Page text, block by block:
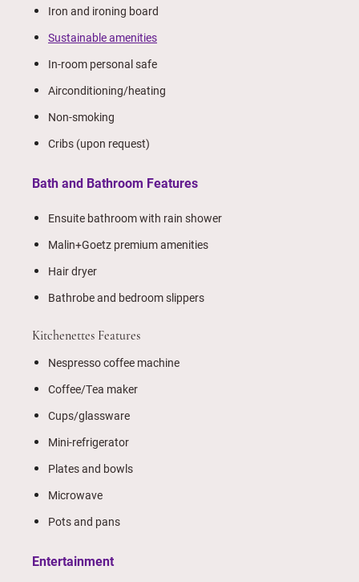
Iron and ironing board
Sustainable amenities
In-room personal safe
Airconditioning/heating
Non-smoking
Cribs (upon request)
Bath and Bathroom Features
Ensuite bathroom with rain shower
Malin+Goetz premium amenities
Hair dryer
Bathrobe and bedroom slippers
Kitchenettes Features
Nespresso coffee machine
Coffee/Tea maker
Cups/glassware
Mini-refrigerator
Plates and bowls
Microwave
Pots and pans
Entertainment